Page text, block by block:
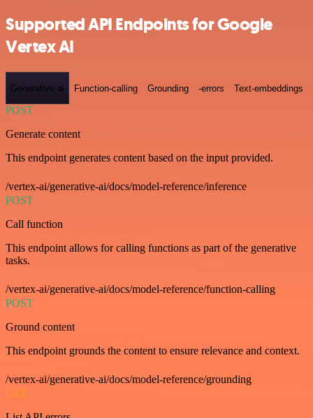
Supported API Endpoints for Google
Vertex AI
Generative-ai Function-calling Grounding -errors Text-embeddings
POST
Generate content
This endpoint generates content based on the input provided.
/vertex-ai/generative-ai/docs/model-reference/inference
POST
Call function
This endpoint allows for calling functions as part of the generative
tasks.
/vertex-ai/generative-ai/docs/model-reference/function-calling
POST
Ground content
This endpoint grounds the content to ensure relevance and context.
/vertex-ai/generative-ai/docs/model-reference/grounding
GET